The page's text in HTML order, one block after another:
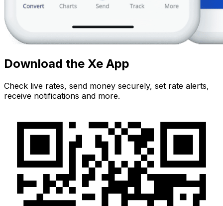
Download the Xe App
Check live rates, send money securely, set rate alerts,
receive notifications and more.